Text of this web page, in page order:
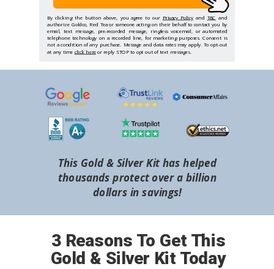
3 Reasons To Get This
Gold & Silver Kit Today
By clicking the button above, you agree to our Privacy Policy and T&C and
authorize Goldco, Red Tea or someone acting on their behalf to contact you by
email, text message, pre-recorded message, ringless voicemail, or automated
telephone technology on a recorded line, for marketing purposes. Consent is
not a condition of any purchase. Message and data rates may apply. To opt-out
at any time click hereor reply STOP to opt out of text messages.
This Gold & Silver Kit has helped
thousands protect over a billion
dollars in savings!